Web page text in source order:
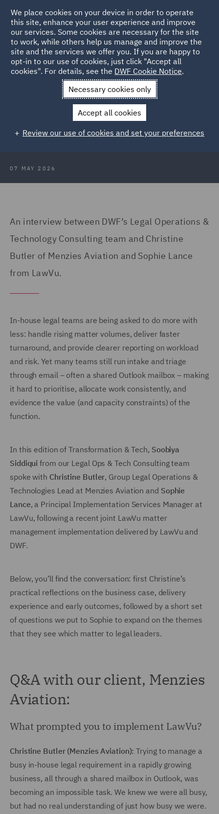
Back to Articles
News and Insights Insights Transformation and Tech
Transformation & Tech – From
shared inbox chaos to matter
management clarity
07 MAY 2026
An interview between DWF’s Legal Operations &
Technology Consulting team and Christine
Butler of Menzies Aviation and Sophie Lance
from LawVu.
In-house legal teams are being asked to do more with
less: handle rising matter volumes, deliver faster
turnaround, and provide clearer reporting on workload
and risk. Yet many teams still run intake and triage
through email – often a shared Outlook mailbox – making
it hard to prioritise, allocate work consistently, and
evidence the value (and capacity constraints) of the
function.
In this edition of Transformation & Tech, Soobiya
Siddiqui from our Legal Ops & Tech Consulting team
spoke with Christine Butler, Group Legal Operations &
Technologies Lead at Menzies Aviation and Sophie
Lance, a Principal Implementation Services Manager at
LawVu, following a recent joint LawVu matter
management implementation delivered by LawVu and
DWF.
Below, you’ll find the conversation: first Christine’s
practical reflections on the business case, delivery
experience and early outcomes, followed by a short set
of questions we put to Sophie to expand on the themes
that they see which matter to legal leaders.
Q&A with our client, Menzies
Aviation:
What prompted you to implement LawVu?
Christine Butler (Menzies Aviation): Trying to manage a
busy in-house legal requirement in a rapidly growing
business, all through a shared mailbox in Outlook, was
becoming an impossible task. We knew we were all busy,
but had no real understanding of just how busy we were.
We place cookies on your device in order to operate
this site, enhance your user experience and improve
our services. Some cookies are necessary for the site
to work, while others help us manage and improve the
site and the services we offer you. If you are happy to
opt-in to our use of cookies, just click "Accept all
cookies". For details, see the DWF Cookie Notice.
Necessary cookies only
Accept all cookies
Review our use of cookies and set your preferences